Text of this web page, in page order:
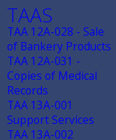
TAAS
TAA 12A-028 - Sale
of Bankery Products
TAA 12A-031 -
Copies of Medical
Records
TAA 13A-001
Support Services
TAA 13A-002